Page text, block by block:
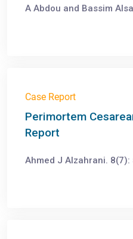
A Abdou and Bassim
Case Report
Perimortem
Report
Ahmed J Alzahrani. 8(7):